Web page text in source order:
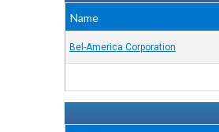
Name
Bel-America Corporation